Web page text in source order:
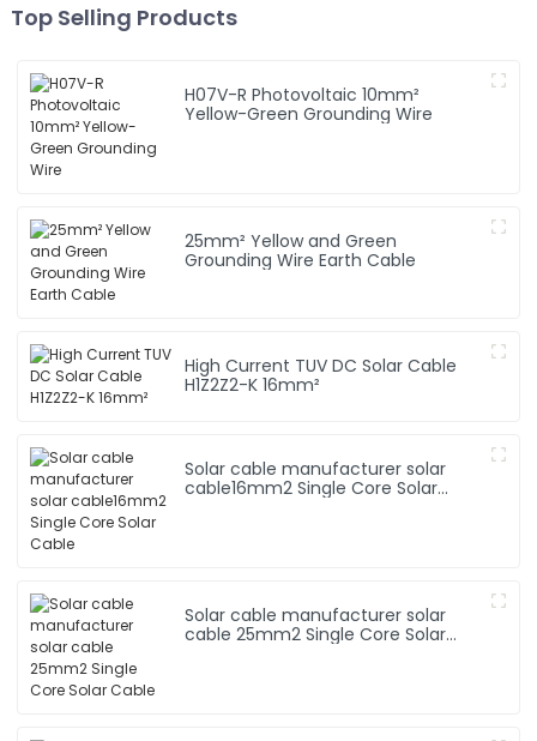
Top Selling Products
H07V-R Photovoltaic 10mm²
Yellow-Green Grounding Wire
25mm² Yellow and Green
Grounding Wire Earth Cable
High Current TUV DC Solar Cable
H1Z2Z2-K 16mm²
Solar cable manufacturer solar
cable16mm2 Single Core Solar
Solar cable manufacturer solar
cable 25mm2 Single Core Solar